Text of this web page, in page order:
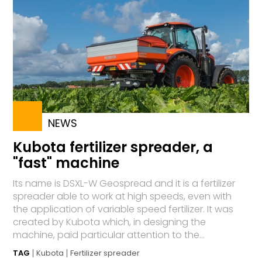
NEWS
Kubota fertilizer spreader, a
"fast" machine
Its name is DSXL-W Geospread and it is a fertilizer
spreader able to work at high speeds, even with
the application of variable speed fertilizer. It was
created by Kubota which, in designing the
machine, paid particular attention to the...
TAG Kubota Fertilizer spreader